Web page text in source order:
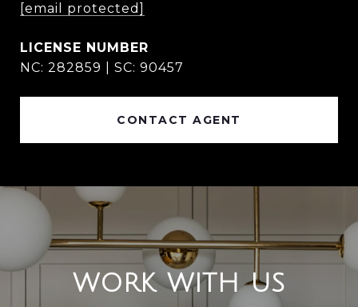
[email protected]
NC: 282859 | SC: 90457
CONTACT AGENT
WORK WITH US